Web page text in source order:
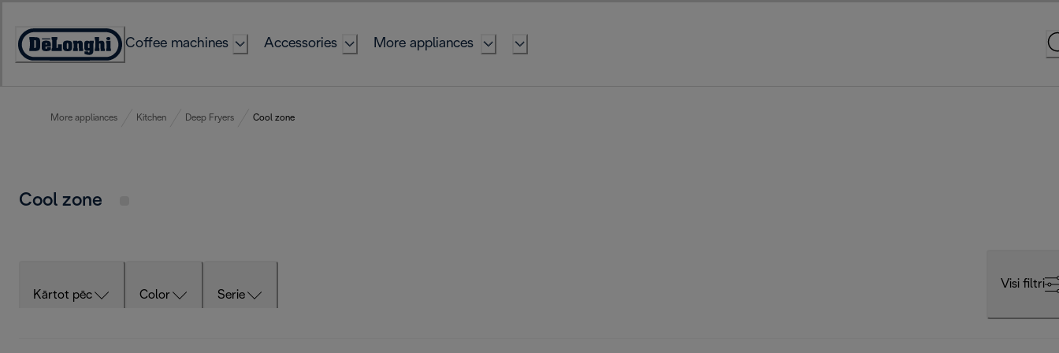
Content
Accessibility
Coffee machines Accessories More appliances
More appliances Kitchen Deep Fryers Cool zone
Cool zone
Kārtot pēc Color Serie
Visi filtri